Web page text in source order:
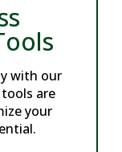
with our
are
your